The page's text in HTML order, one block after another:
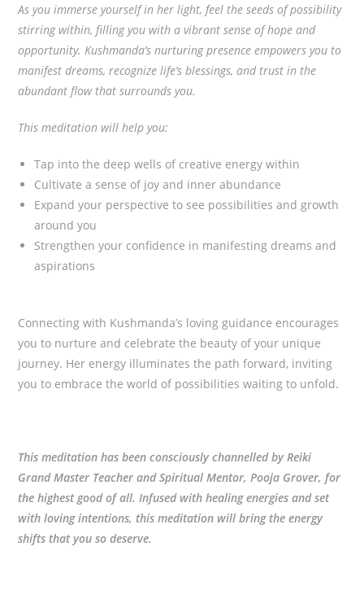
As you immerse yourself in her light, feel the seeds of possibility
stirring within, filling you with a vibrant sense of hope and
opportunity. Kushmanda’s nurturing presence empowers you to
manifest dreams, recognize life’s blessings, and trust in the
abundant flow that surrounds you.
This meditation will help you:
Tap into the deep wells of creative energy within
Cultivate a sense of joy and inner abundance
Expand your perspective to see possibilities and growth
around you
Strengthen your confidence in manifesting dreams and
aspirations
Connecting with Kushmanda’s loving guidance encourages
you to nurture and celebrate the beauty of your unique
journey. Her energy illuminates the path forward, inviting
you to embrace the world of possibilities waiting to unfold.
This meditation has been consciously channelled by Reiki
Grand Master Teacher and Spiritual Mentor, Pooja Grover, for
the highest good of all. Infused with healing energies and set
with loving intentions, this meditation will bring the energy
shifts that you so deserve.